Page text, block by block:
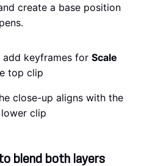
create a base position
add keyframes for Scale
top clip
close-up aligns with the
clip
blend both layers